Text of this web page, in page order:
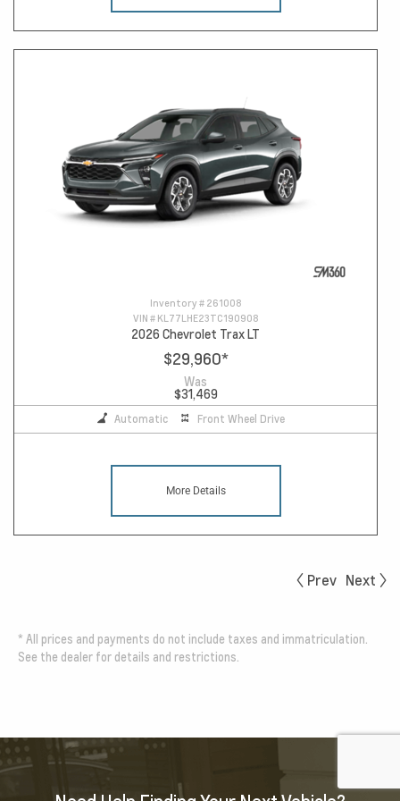
Inventory # 261008
VIN # KL77LHE23TC190908
2026 Chevrolet Trax LT
$29,960*
Was
$31,469
Automatic Front Wheel Drive
More Details
Prev Next
* All prices and payments do not include taxes and immatriculation.
See the dealer for details and restrictions.